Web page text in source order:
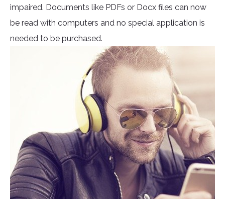
impaired. Documents like PDFs or Docx files can now
be read with computers and no special application is
needed to be purchased.